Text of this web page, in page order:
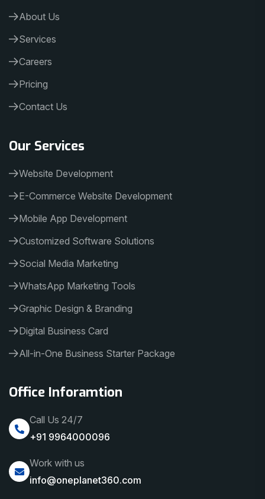
About Us
Services
Careers
Pricing
Contact Us
Our Services
Website Development
E-Commerce Website Development
Mobile App Development
Customized Software Solutions
Social Media Marketing
WhatsApp Marketing Tools
Graphic Design & Branding
Digital Business Card
All-in-One Business Starter Package
Office Inforamtion
Call Us 24/7
+91 9964000096
Work with us
info@oneplanet360.com